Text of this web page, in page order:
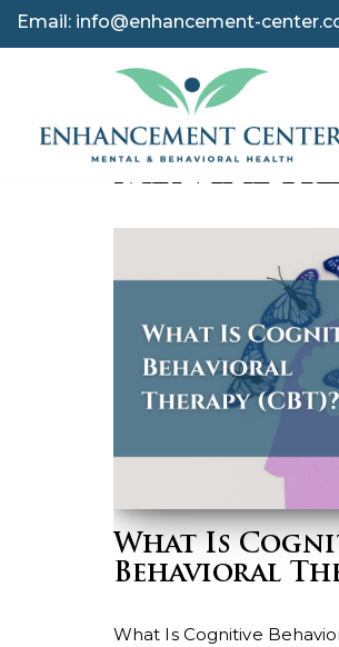
content
Email: info@enhancement-
MENTAL
What Is
Behavioral
What Is Cognitive